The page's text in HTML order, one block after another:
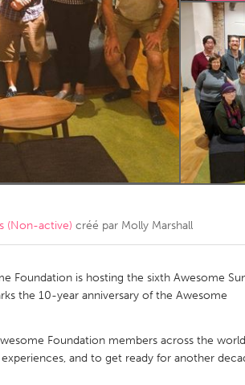
Kitchener-Waterloo
Toronto
(Non-active) créé par Molly Marshall
Foundation is hosting the sixth Awesome
the 10-year anniversary of the Awesome
Foundation members across the
and to get ready for another